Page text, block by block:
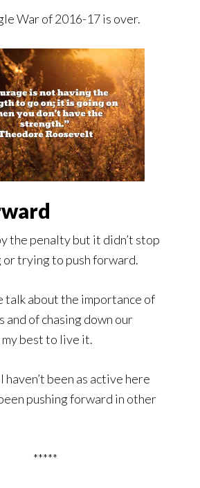
War of 2016-17 is over.
the penalty but it didn’t stop
trying to push forward.
talk about the importance of
of chasing down our
my best to live it.
haven’t been as active here
pushing forward in other
*****